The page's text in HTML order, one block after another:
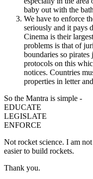
baby out with the
We have to enforce
seriously and it pays
Cinema is their
problems is that of
boundaries so
protocols on this
notices. Countries
properties in letter
So the Mantra is simple -
EDUCATE
LEGISLATE
ENFORCE
Not rocket science. I am
easier to build rockets.
Thank you.